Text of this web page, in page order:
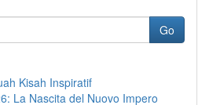
Go
Kisah Inspiratif
La Nascita del Nuovo Impero